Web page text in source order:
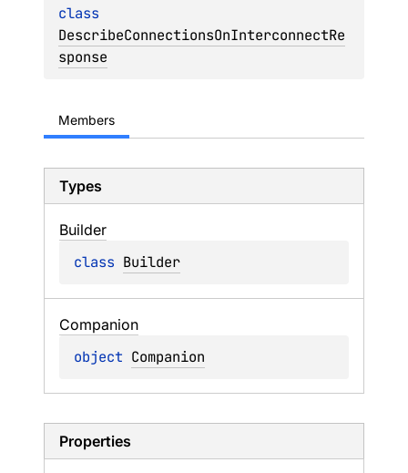
DescribeConnectionsOnInterconnectRe
sponse
Members
Types
Builder
class Builder
Companion
object Companion
Properties